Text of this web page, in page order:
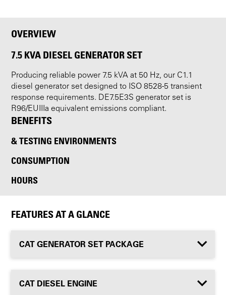
OVERVIEW
7.5 KVA DIESEL GENERATOR SET
Producing reliable power 7.5 kVA at 50 Hz, our C1.1
diesel generator set designed to ISO 8528-5 transient
response requirements. DE7.5E3S generator set is
R96/EUIIIa equivalent emissions compliant.
BENEFITS
& TESTING ENVIRONMENTS
CONSUMPTION
HOURS
FEATURES AT A GLANCE
CAT GENERATOR SET PACKAGE
CAT DIESEL ENGINE